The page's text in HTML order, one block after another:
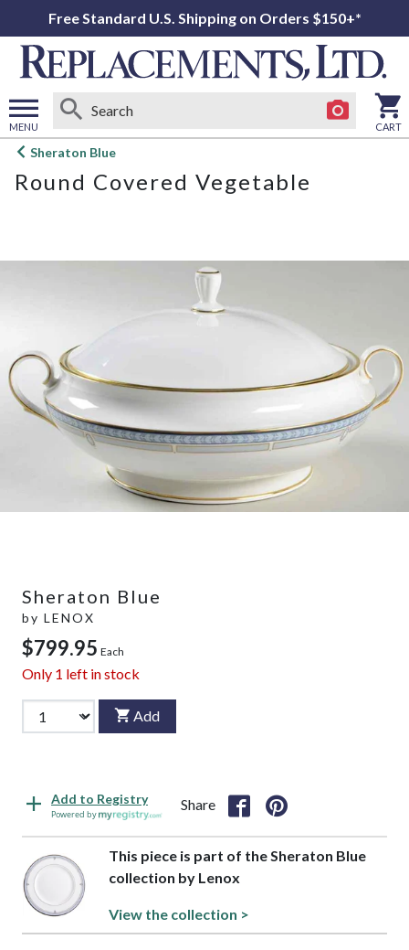
Free Standard U.S. Shipping on Orders $150+*
MENU
Open
menu
CART
Sheraton Blue
Round Covered Vegetable
Sheraton Blue
by LENOX
$799.95 Each
Only 1 left in stock
Add
Add to Registry
Powered by
Share
This piece is part of the Sheraton Blue
collection by Lenox
View the collection >